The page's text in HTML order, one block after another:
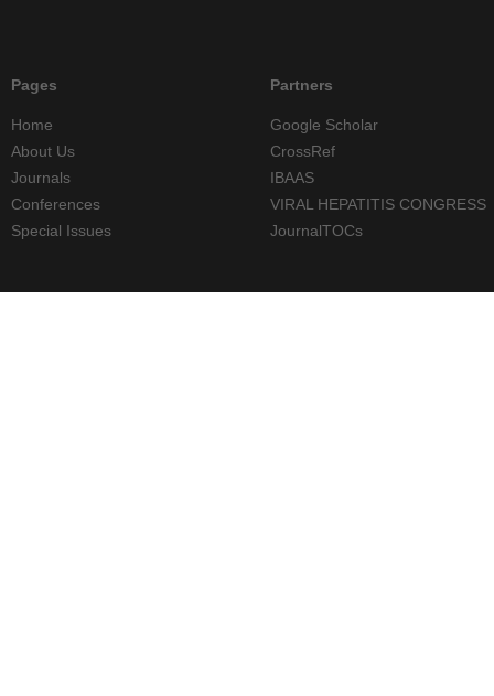
Pages
Home
About Us
Journals
Conferences
Special Issues
Partners
Google Scholar
CrossRef
IBAAS
VIRAL HEPATITIS CONGRESS
JournalTOCs